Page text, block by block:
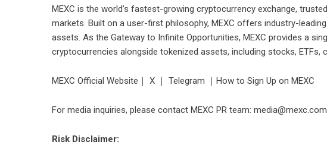
MEXC is the world’s fastest-growing cryptocurrency exchange,
markets. Built on a user-first philosophy, MEXC offers industry-
assets. As the Gateway to Infinite Opportunities, MEXC provides a
cryptocurrencies alongside tokenized assets, including stocks, ETFs,
MEXC Official Website ｜ X ｜ Telegram ｜ How to Sign Up on MEXC
For media inquiries, please contact MEXC PR team: media@mexc.com
Risk Disclaimer: